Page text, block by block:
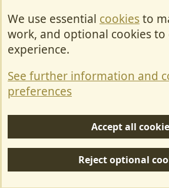
172.4 KB
R
a
t
s
Captain Yoghurtpot
Ian789
Carol said:
We use essential cookiesto
work, and optional cookies
experience.
See further information and
preferences
Accept all
Reject optional